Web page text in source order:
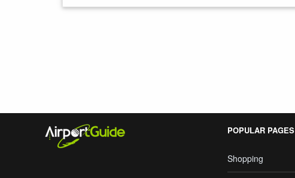
POPULAR PAGES
Shopping